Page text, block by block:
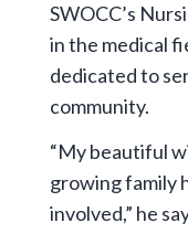
SWOCC’s
in the medical
dedicated to
community.
“My beautiful
growing family
involved,” he